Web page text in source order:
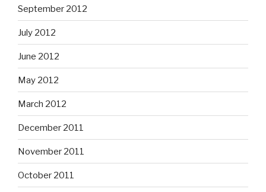
September 2012
July 2012
June 2012
May 2012
March 2012
December 2011
November 2011
October 2011